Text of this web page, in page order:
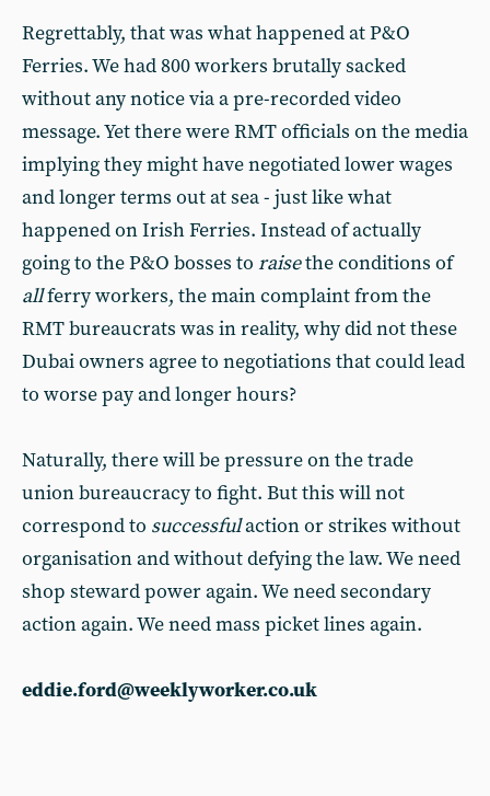
Regrettably, that was what happened at P&O
Ferries. We had 800 workers brutally sacked
without any notice via a pre-recorded video
message. Yet there were RMT officials on the media
implying they might have negotiated lower wages
and longer terms out at sea - just like what
happened on Irish Ferries. Instead of actually
going to the P&O bosses to raisethe conditions of
allferry workers, the main complaint from the
RMT bureaucrats was in reality, why did not these
Dubai owners agree to negotiations that could lead
to worse pay and longer hours?
Naturally, there will be pressure on the trade
union bureaucracy to fight. But this will not
correspond to successfulaction or strikes without
organisation and without defying the law. We need
shop steward power again. We need secondary
action again. We need mass picket lines again.
eddie.ford@weeklyworker.co.uk